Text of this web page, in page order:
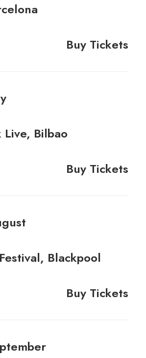
Buy Tickets
Live, Bilbao
Buy Tickets
Blackpool
Buy Tickets